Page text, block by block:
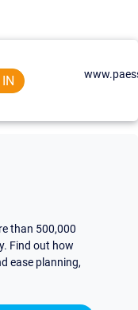
than 500,000
Find out how
ease planning,